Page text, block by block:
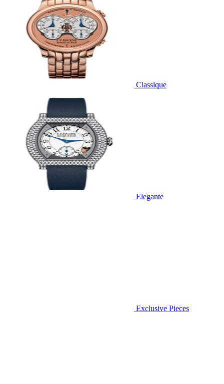
Classique
Elegante
Exclusive Pieces